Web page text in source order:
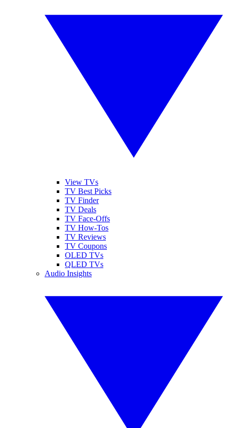
View TVs
TV Best Picks
TV Finder
TV Deals
TV Face-Offs
TV How-Tos
TV Reviews
TV Coupons
OLED TVs
QLED TVs
Audio Insights